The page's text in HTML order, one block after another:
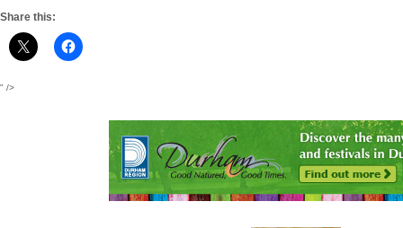
Share this:
" />